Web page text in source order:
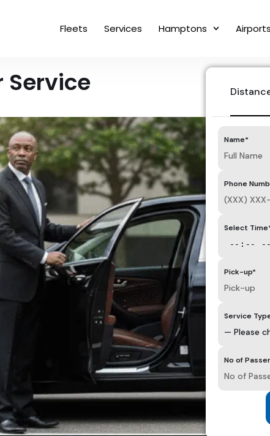
Fleets Services Hamptons
Service
Name*
Phone
Select
Pick-up*
Service
No of